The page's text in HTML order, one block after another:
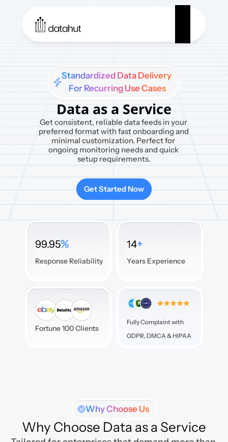
Standardized Data Delivery
For Recurring Use Cases
Data as a Service
Get consistent, reliable data feeds in your
preferred format with fast onboarding and
minimal customization. Perfect for
ongoing monitoring needs and quick
setup requirements.
Get Started Now
99.95%
Response Reliability
14+
Years Experience
Fortune 100 Clients
Fully Complaint with
GDPR, DMCA & HIPAA
Why Choose Us
Why Choose Data as a Service